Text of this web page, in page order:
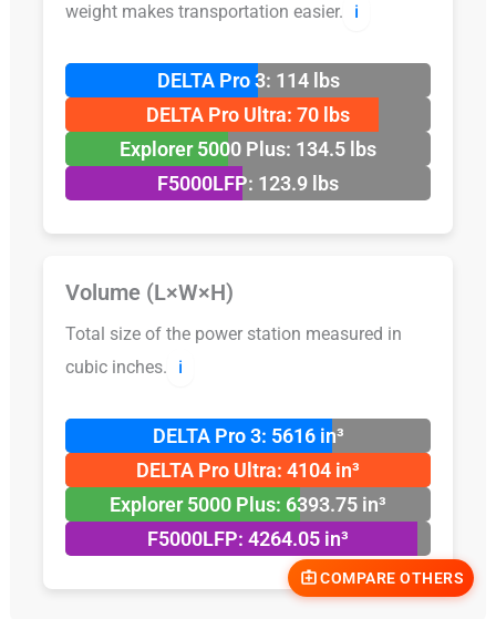
weight makes transportation easier.
ℹ️
DELTA Pro 3: 114 lbs
DELTA Pro Ultra: 70 lbs
Explorer 5000 Plus: 134.5 lbs
F5000LFP: 123.9 lbs
Volume (L×W×H)
Total size of the power station measured in
cubic inches.
ℹ️
DELTA Pro 3: 5616 in³
DELTA Pro Ultra: 4104 in³
Explorer 5000 Plus: 6393.75 in³
F5000LFP: 4264.05 in³
COMPARE OTHERS